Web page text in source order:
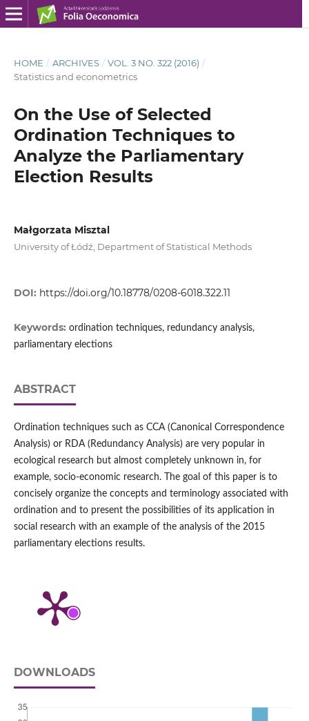
HOME / ARCHIVES / VOL. 3 NO. 322 (2016) /
Statistics and econometrics
On the Use of Selected
Ordination Techniques to
Analyze the Parliamentary
Election Results
Małgorzata Misztal
University of Łódź, Department of Statistical Methods
DOI: https://doi.org/10.18778/0208-6018.322.11
Keywords: ordination techniques, redundancy analysis,
parliamentary elections
ABSTRACT
Ordination techniques such as CCA (Canonical Correspondence
Analysis) or RDA (Redundancy Analysis) are very popular in
ecological research but almost completely unknown in, for
example, socio-economic research. The goal of this paper is to
concisely organize the concepts and terminology associated with
ordination and to present the possibilities of its application in
social research with an example of the analysis of the 2015
parliamentary elections results.
DOWNLOADS